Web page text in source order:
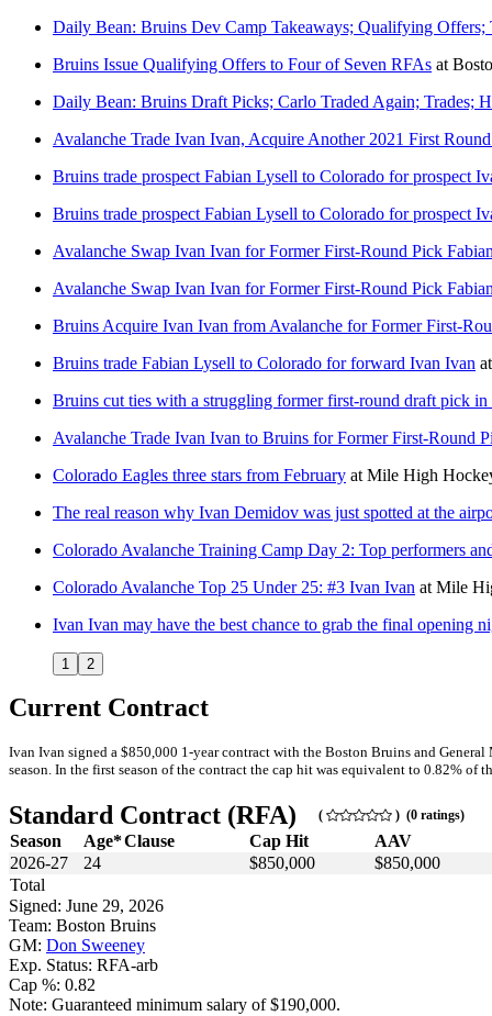
Daily Bean: Bruins Dev Camp Takeaways; Qualifying Offers;
Bruins Issue Qualifying Offers to Four of Seven RFAs at
Daily Bean: Bruins Draft Picks; Carlo Traded Again; Trades;
Avalanche Trade Ivan Ivan, Acquire Another 2021 First
Bruins trade prospect Fabian Lysell to Colorado for prospect
Bruins trade prospect Fabian Lysell to Colorado for prospect
Avalanche Swap Ivan Ivan for Former First-Round Pick
Avalanche Swap Ivan Ivan for Former First-Round Pick
Bruins Acquire Ivan Ivan from Avalanche for Former First-
Bruins trade Fabian Lysell to Colorado for forward Ivan Ivan
Bruins cut ties with a struggling former first-round draft pick
Avalanche Trade Ivan Ivan to Bruins for Former First-Round
Colorado Eagles three stars from February at Mile High
The real reason why Ivan Demidov was just spotted at the
Colorado Avalanche Training Camp Day 2: Top performers
Colorado Avalanche Top 25 Under 25: #3 Ivan Ivan at Mile
Ivan Ivan may have the best chance to grab the final opening
1 2
Current Contract
Ivan Ivan signed a $850,000 1-year contract with the Boston Bruins and
season. In the first season of the contract the cap hit was equivalent to 0.82% of
Standard Contract (RFA) ( ) (0 ratings)
Season Age*Clause Cap Hit
AAV
2026-27
24 $850,000
$850,000
Total
Signed: June 29, 2026
Team: Boston Bruins
GM: Don Sweeney
Exp. Status: RFA-arb
Cap %: 0.82
Note: Guaranteed minimum salary of $190,000.